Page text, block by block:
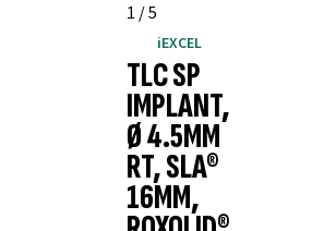
1 /5
iEXCEL
TLC SP
IMPLANT,
Ø 4.5MM
RT, SLA®
16MM,